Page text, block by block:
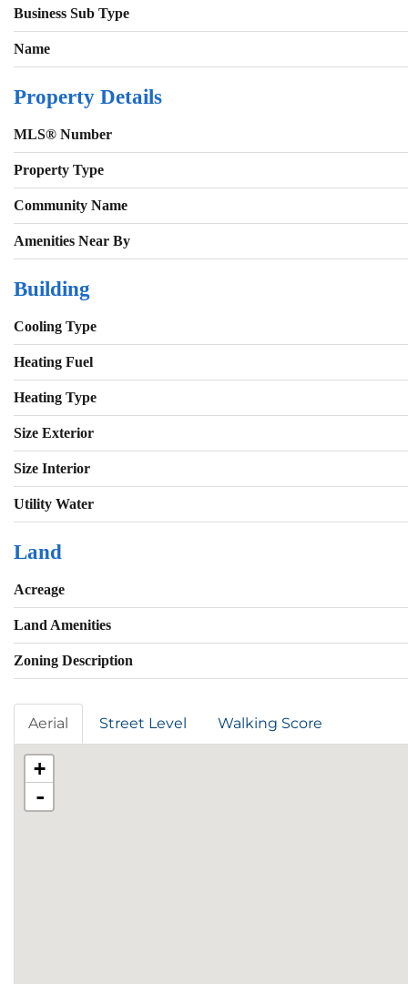
Business Sub Type
Name
Property Details
MLS® Number
Property Type
Community Name
Amenities Near By
Building
Cooling Type
Heating Fuel
Heating Type
Size Exterior
Size Interior
Utility Water
Land
Acreage
Land Amenities
Zoning Description
Aerial Street Level Walking Score
+
-